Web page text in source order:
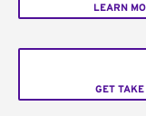
LEARN
GET